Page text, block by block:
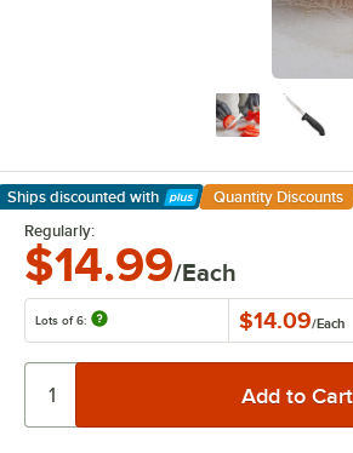
Ships discounted with
Learn More
Quantity Discounts
Regularly:
$14.99/Each
Lots of 6: $14.09/Each